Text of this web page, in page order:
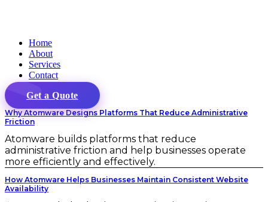
Home
About
Services
Contact
Get a Quote
Why Atomware Designs Platforms That Reduce Administrative
Friction
Atomware builds platforms that reduce
administrative friction and help businesses operate
more efficiently and effectively.
How Atomware Helps Businesses Maintain Consistent Website
Availability